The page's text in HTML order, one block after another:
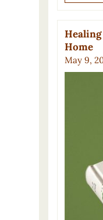
Healing
Home
May 9,